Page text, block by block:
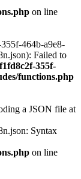
on line
464b-a9e8-
Failed to
355f-
functions.php
a JSON file at
Syntax
on line